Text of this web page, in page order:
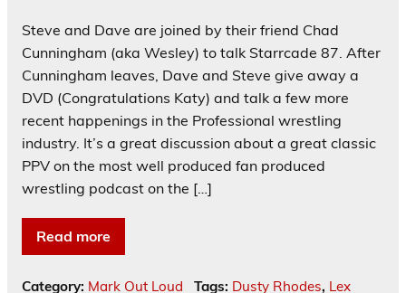
Steve and Dave are joined by their friend Chad
Cunningham (aka Wesley) to talk Starrcade 87. After
Cunningham leaves, Dave and Steve give away a
DVD (Congratulations Katy) and talk a few more
recent happenings in the Professional wrestling
industry. It’s a great discussion about a great classic
PPV on the most well produced fan produced
wrestling podcast on the […]
Read more
Category: Mark Out Loud Tags: Dusty Rhodes, Lex